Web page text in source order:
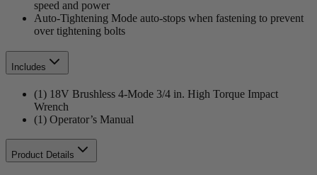
speed and power
Auto-Tightening Mode auto-stops when fastening to prevent
over tightening bolts
Includes
(1) 18V Brushless 4-Mode 3/4 in. High Torque Impact
Wrench
(1) Operator’s Manual
Product Details